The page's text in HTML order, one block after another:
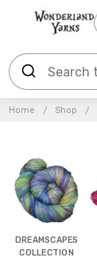
Home Shop
DREAMSCAPES
COLLECTION